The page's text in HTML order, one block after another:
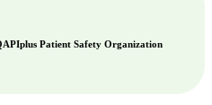
Patient Safety Organization